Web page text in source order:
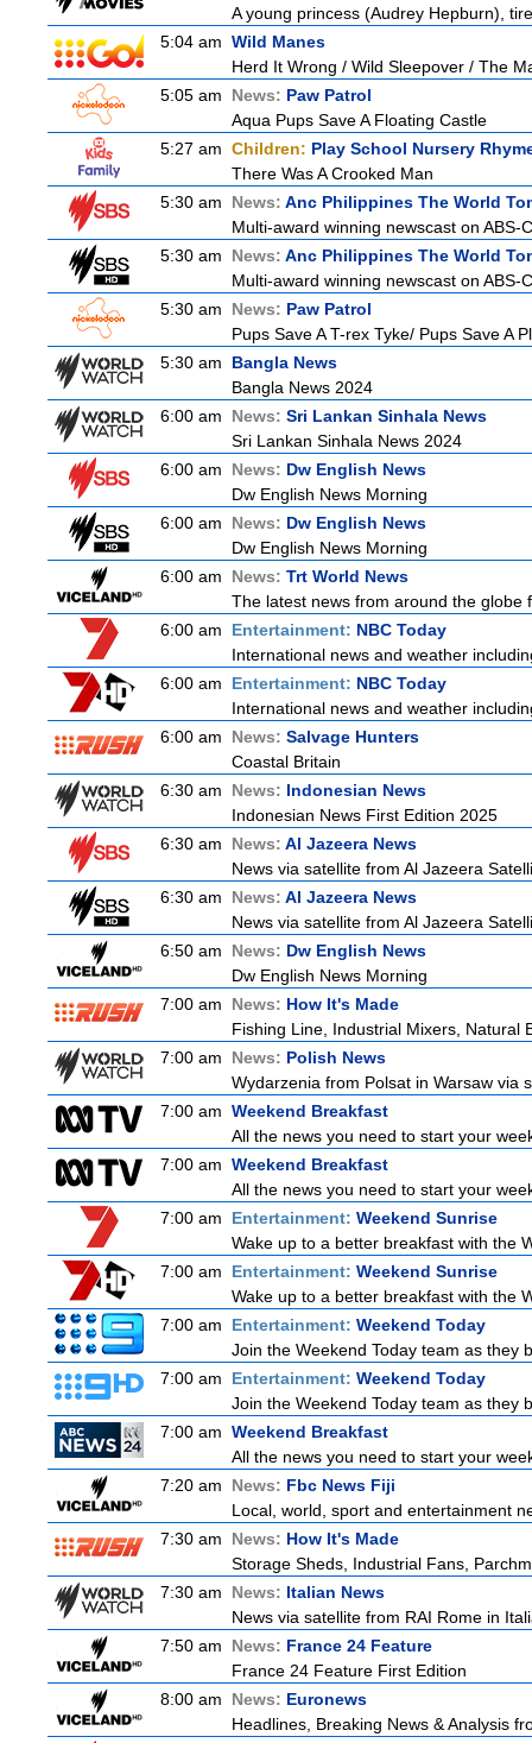
A young princess (Audrey Hepburn),
5:04 am Wild Manes
Herd It Wrong / Wild Sleepover / The
5:05 am
News: Paw Patrol
Aqua Pups Save A Floating Castle
5:27 am Children: Play School Nursery
There Was A Crooked Man
5:30 am
News: Anc Philippines The World
Multi-award winning newscast on ABS-
5:30 am
News: Anc Philippines The World
Multi-award winning newscast on ABS-
5:30 am
News: Paw Patrol
Pups Save A T-rex Tyke/ Pups Save A
5:30 am
Bangla News
Bangla News 2024
6:00 am
News: Sri Lankan Sinhala News
Sri Lankan Sinhala News 2024
6:00 am
News: Dw English News
Dw English News Morning
6:00 am
News: Dw English News
Dw English News Morning
6:00 am
News: Trt World News
The latest news from around the globe
6:00 am
Entertainment: NBC Today
International news and weather
6:00 am
Entertainment: NBC Today
International news and weather
6:00 am
News: Salvage Hunters
Coastal Britain
6:30 am
News: Indonesian News
Indonesian News First Edition 2025
6:30 am
News: Al Jazeera News
News via satellite from Al Jazeera
6:30 am
News: Al Jazeera News
News via satellite from Al Jazeera
6:50 am
News: Dw English News
Dw English News Morning
7:00 am
News: How It's Made
Fishing Line, Industrial Mixers, Natural
7:00 am
News: Polish News
Wydarzenia from Polsat in Warsaw via
7:00 am Weekend Breakfast
All the news you need to start your
7:00 am Weekend Breakfast
All the news you need to start your
7:00 am
Entertainment: Weekend Sunrise
Wake up to a better breakfast with the
7:00 am
Entertainment: Weekend Sunrise
Wake up to a better breakfast with the
7:00 am
Entertainment: Weekend Today
Join the Weekend Today team as they
7:00 am
Entertainment: Weekend Today
Join the Weekend Today team as they
7:00 am Weekend Breakfast
All the news you need to start your
7:20 am
News: Fbc News Fiji
Local, world, sport and entertainment
7:30 am
News: How It's Made
Storage Sheds, Industrial Fans,
7:30 am
News: Italian News
News via satellite from RAI Rome in
7:50 am
News: France 24 Feature
France 24 Feature First Edition
8:00 am
News: Euronews
Headlines, Breaking News & Analysis